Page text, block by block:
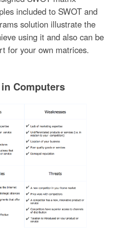
included to SWOT and
solution illustrate the
using it and also can be
for your own matrices.
Computers